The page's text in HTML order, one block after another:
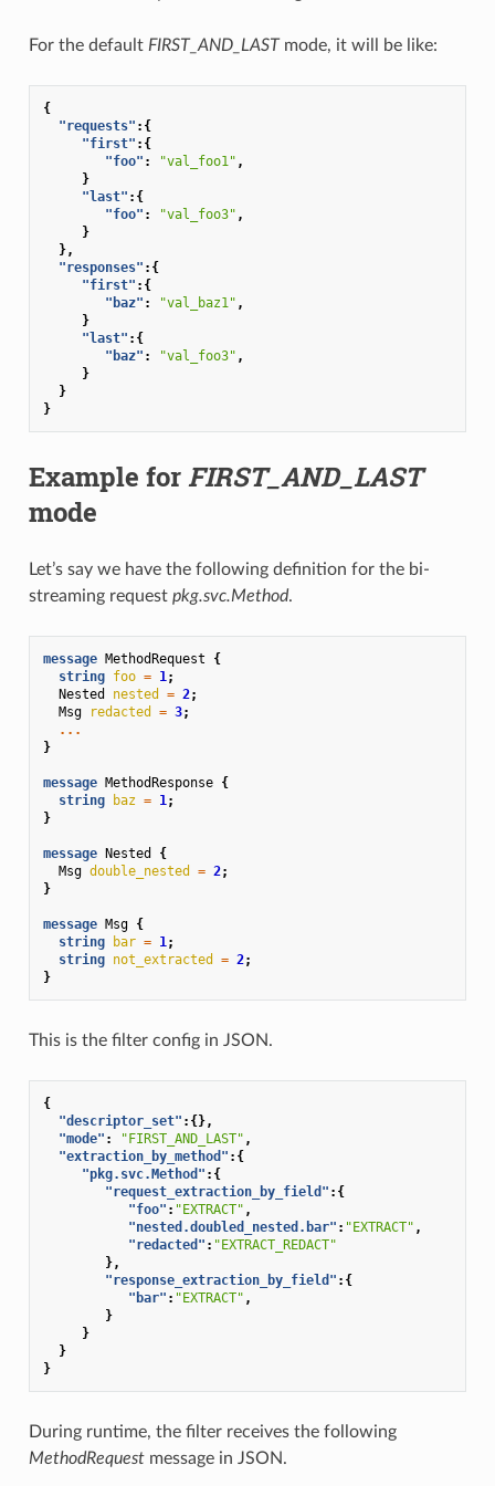
For the default FIRST_AND_LASTmode, it will be like:
{
"requests" :{
"first" :{
"foo" : "val_foo1" ,
}
"last" :{
"foo" : "val_foo3" ,
}
},
"responses" :{
"first" :{
"baz" : "val_baz1" ,
}
"last" :{
"baz" : "val_foo3" ,
}
}
}
Example forFIRST_AND_LAST
mode
Let’s say we have the following definition for the bi-
streaming request pkg.svc.Method.
message MethodRequest
{
string foo = 1;
Nested
nested = 2;
Msg
redacted = 3;
...
}
message MethodResponse {
string
baz = 1;
}
message Nested
{
Msg double_nested = 2;
}
message Msg {
string
bar = 1;
string not_extracted = 2;
}
This is the filter config in JSON.
{
"descriptor_set" :{},
"mode" : "FIRST_AND_LAST" ,
"extraction_by_method" :{
"pkg.svc.Method" :{
"request_extraction_by_field" :{
"foo" : "EXTRACT" ,
"nested.doubled_nested.bar" : "EXTRACT" ,
"redacted" : "EXTRACT_REDACT"
},
"response_extraction_by_field" :{
"bar" : "EXTRACT" ,
}
}
}
}
During runtime, the filter receives the following
MethodRequestmessage in JSON.